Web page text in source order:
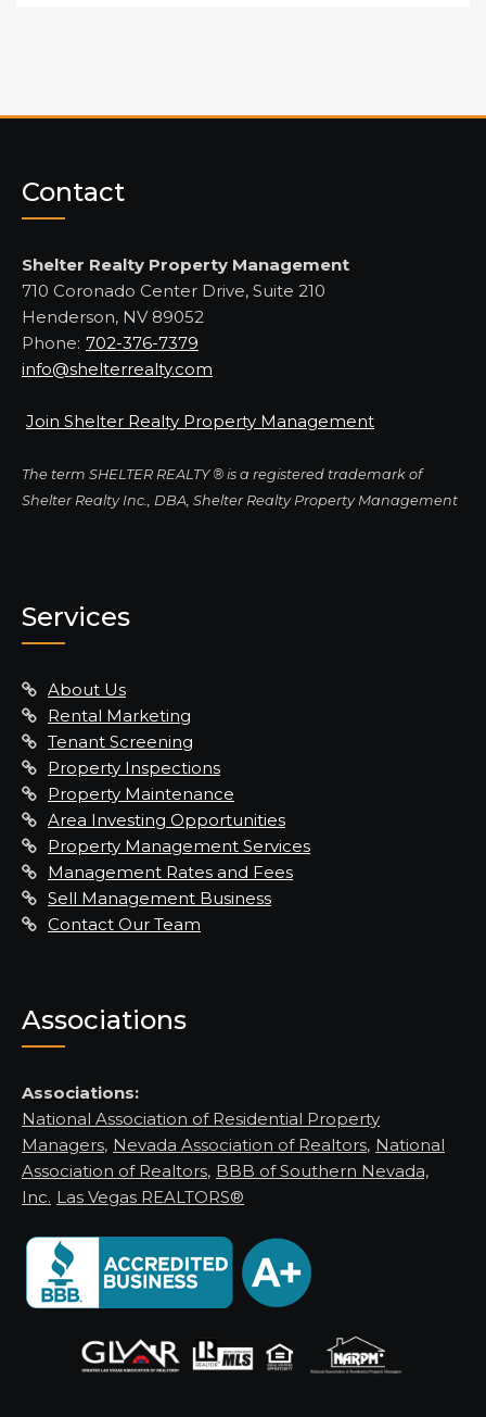
Contact
Shelter Realty Property Management
710 Coronado Center Drive, Suite 210
Henderson, NV 89052
Phone: 702-376-7379
info@shelterrealty.com
Join Shelter Realty Property Management
The term SHELTER REALTY ® is a registered trademark of
Shelter Realty Inc., DBA, Shelter Realty Property Management
Services
About Us
Rental Marketing
Tenant Screening
Property Inspections
Property Maintenance
Area Investing Opportunities
Property Management Services
Management Rates and Fees
Sell Management Business
Contact Our Team
Associations
Associations:
National Association of Residential Property
Managers, Nevada Association of Realtors, National
Association of Realtors, BBB of Southern Nevada,
Inc. Las Vegas REALTORS®